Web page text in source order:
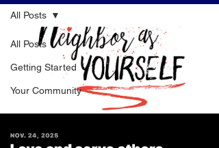
All Posts
Getting Started
Your Community
All Posts